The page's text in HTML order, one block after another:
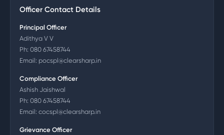
Officer Contact Details
Principal Officer
Adithya V V
Ph: 080 67458744
Email: pocspl@clearsharp.in
Compliance Officer
Ashish Jaishwal
Ph: 080 67458744
Email: cocspl@clearsharp.in
Grievance Officer